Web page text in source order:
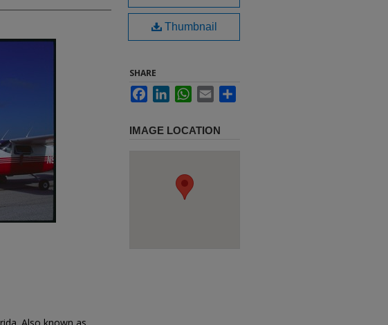
Thumbnail
SHARE
FacebookLinkedInWhatsApp
Email
IMAGE LOCATION